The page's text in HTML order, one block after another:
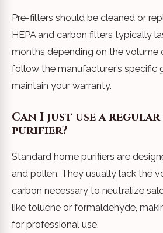
Pre-filters should be cleaned or
HEPA and carbon filters typically
months depending on the volume
follow the manufacturer’s specific
maintain your warranty.
Can I just use a
purifier?
Standard home purifiers are
and pollen. They usually lack the
carbon necessary to neutralize
like toluene or formaldehyde,
for professional use.